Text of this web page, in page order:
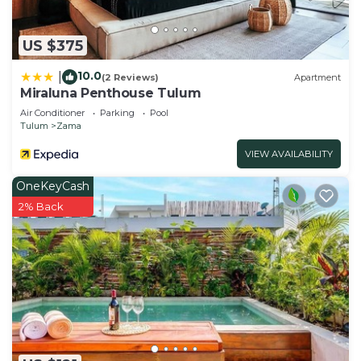
US $375
10.0(2 Reviews) Apartment
Miraluna Penthouse Tulum
Air Conditioner Parking
Pool
Tulum
Zama
VIEW AVAILABILITY
OneKeyCash
2% Back